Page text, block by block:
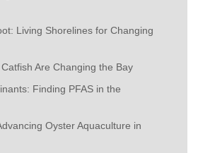
Living Shorelines for Changing
Are Changing the Bay
Finding PFAS in the
Oyster Aquaculture in